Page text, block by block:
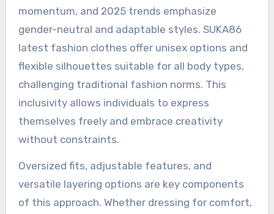
momentum, and 2025 trends emphasize
gender-neutral and adaptable styles. SUKA86
latest fashion clothes offer unisex options and
flexible silhouettes suitable for all body types,
challenging traditional fashion norms. This
inclusivity allows individuals to express
themselves freely and embrace creativity
without constraints.
Oversized fits, adjustable features, and
versatile layering options are key components
of this approach. Whether dressing for comfort,